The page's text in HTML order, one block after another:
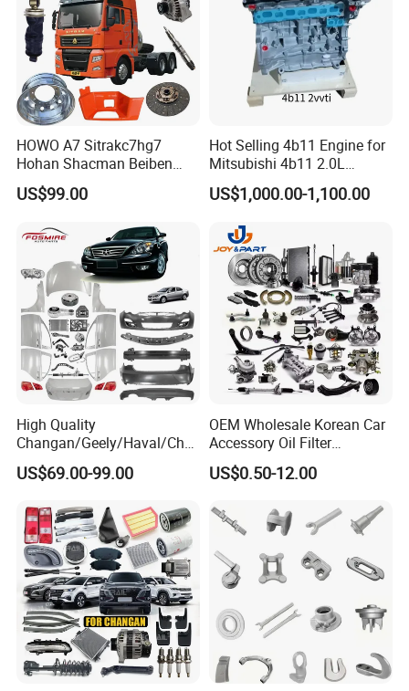
HOWO A7 Sitrakc7hg7
Hohan Shacman Beiben
Foton Fweichai Engine
Sinotruk Trailer Tractor
380 420 Truck Spare Parts
Semi Truck Parts
US$99.00
Hot Selling 4b11 Engine for
Mitsubishi 4b11 2.0L
Engines for Mitsubishi
Lancer 2vvti
US$1,000.00-1,100.00
High Quality
Changan/Geely/Haval/Cher
y Parts Wholesale Car
Accessories All Available for
T6/T8 Spare Parts
US$69.00-99.00
OEM Wholesale Korean Car
Accessory Oil Filter
Motorcycle Spare Part Auto-
Parts Car Accessories Auto
Replacement
US$0.50-12.00